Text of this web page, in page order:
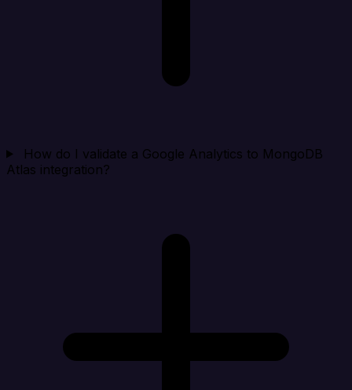
How do I validate a Google Analytics to MongoDB
Atlas integration?